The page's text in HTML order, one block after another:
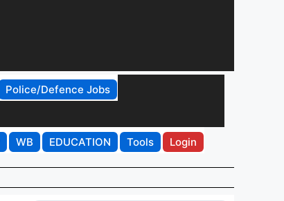
Police/Defence Jobs
WB EDUCATION Tools Login